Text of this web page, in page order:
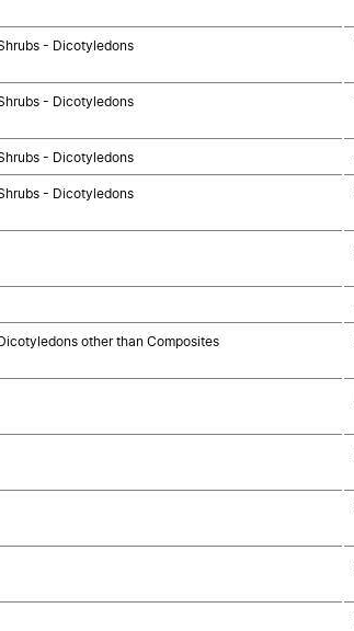
- Dicotyledons
- Dicotyledons
- Dicotyledons
- Dicotyledons
other than Composites